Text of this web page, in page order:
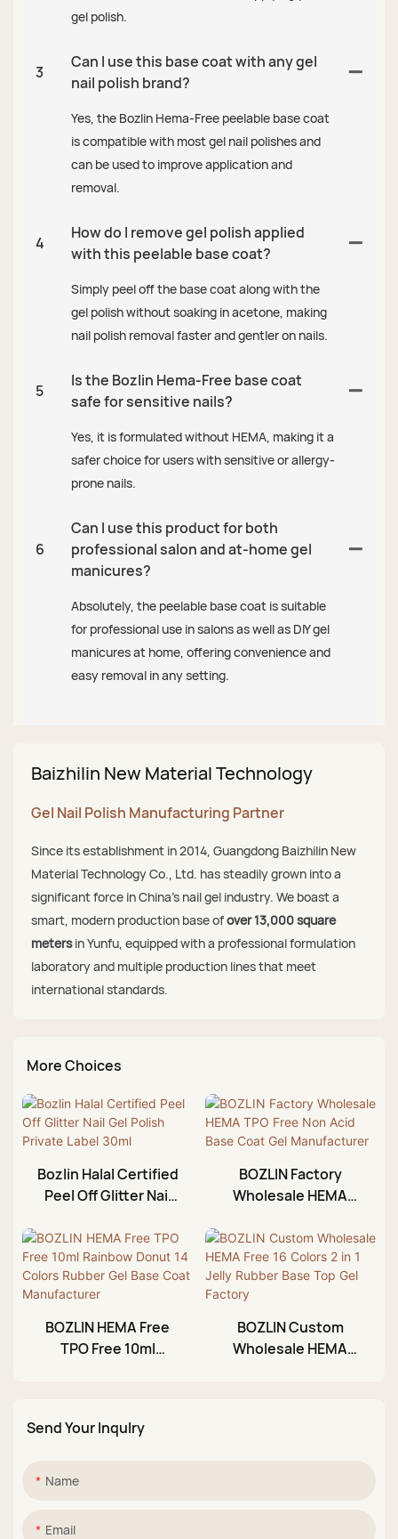
gel polish.
3
Can I use this base coat with any gel
nail polish brand?
Yes, the Bozlin Hema-Free peelable base coat
is compatible with most gel nail polishes and
can be used to improve application and
removal.
4
How do I remove gel polish applied
with this peelable base coat?
Simply peel off the base coat along with the
gel polish without soaking in acetone, making
nail polish removal faster and gentler on nails.
5
Is the Bozlin Hema-Free base coat
safe for sensitive nails?
Yes, it is formulated without HEMA, making it a
safer choice for users with sensitive or allergy-
prone nails.
6
Can I use this product for both
professional salon and at-home gel
manicures?
Absolutely, the peelable base coat is suitable
for professional use in salons as well as DIY gel
manicures at home, offering convenience and
easy removal in any setting.
Baizhilin New Material Technology
Gel Nail Polish Manufacturing Partner
Since its establishment in 2014, Guangdong Baizhilin New
Material Technology Co., Ltd. has steadily grown into a
significant force in China's nail gel industry. We boast a
smart, modern production base ofover 13,000 square
metersin Yunfu, equipped with a professional formulation
laboratory and multiple production lines that meet
international standards.
More Choices
Bozlin Halal Certified
Peel Off Glitter Nail
Label 30ml
BOZLIN Factory
Wholesale HEMA
Base Coat Gel
Manufacturer
BOZLIN HEMA Free
TPO Free 10ml
Manufacturer
BOZLIN Custom
Wholesale HEMA
Send Your Inqulry
Name
Email